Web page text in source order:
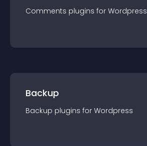
Comments plugins for Wordpress
Backup
Backup plugins for Wordpress